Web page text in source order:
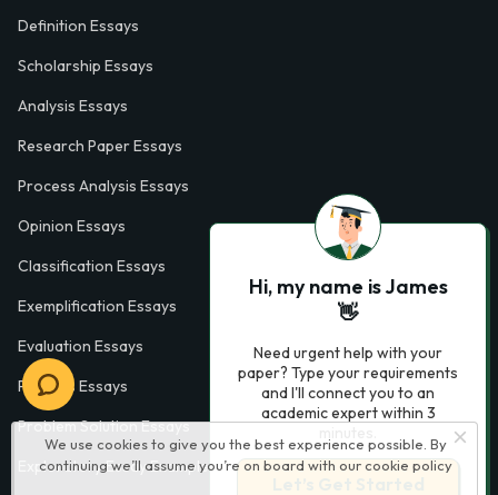
We use cookies to give you the best experience possible. By
continuing we’ll assume you’re on board with our cookie policy
Definition Essays
Scholarship Essays
Analysis Essays
Research Paper Essays
Process Analysis Essays
Opinion Essays
Classification Essays
Exemplification Essays
Evaluation Essays
Process Essays
Problem Solution Essays
Exploratory Essay Examples
Hi, my name is James
👋
Need urgent help with your
paper? Type your requirements
and I'll connect you to an
academic expert within 3